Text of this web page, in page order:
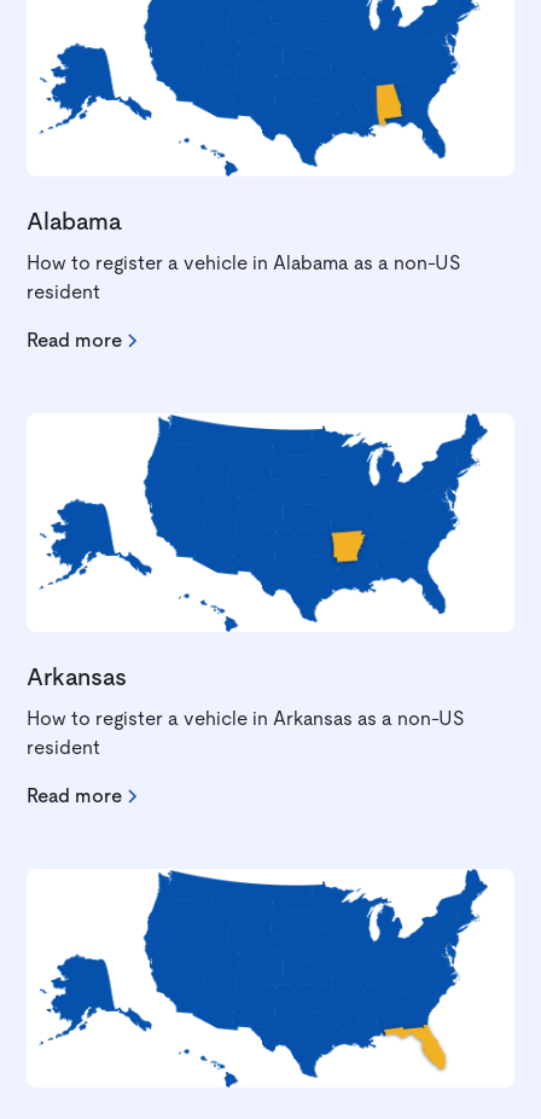
Alabama
How to register a vehicle in Alabama as a non-US
resident
Read more
Arkansas
How to register a vehicle in Arkansas as a non-US
resident
Read more